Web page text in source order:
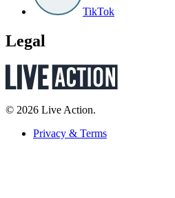
TikTok
Legal
© 2026 Live Action.
Privacy & Terms